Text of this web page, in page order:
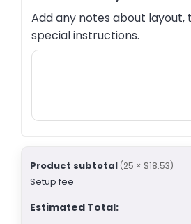
Add any notes about layout,
special instructions.
Product subtotal (25 × $18.53)
Setup fee
Estimated Total: